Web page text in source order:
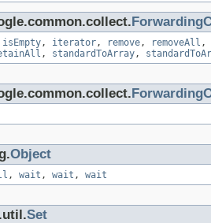
isEmpty, iterator, remove, removeAll ,
, standardToArray,
Object
, wait , wait , wait
Set